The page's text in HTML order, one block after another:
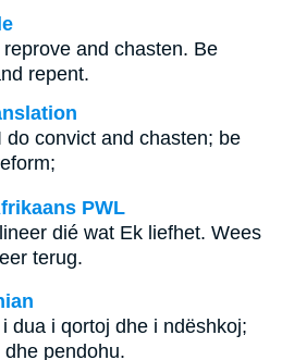
and chasten. Be
repent.
do convict and chasten; be
PWL
dié wat Ek liefhet. Wees
terug.
dua i qortoj dhe i ndëshkoj;
pendohu.